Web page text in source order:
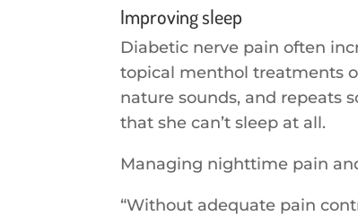
Improving sleep
Diabetic nerve pain often
topical menthol treatments
nature sounds, and repeats
that she can’t sleep at all.
Managing nighttime pain
“Without adequate pain